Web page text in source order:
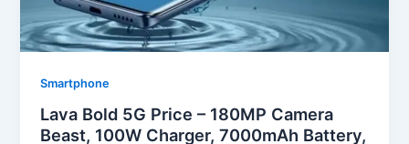
Smartphone
Lava Bold 5G Price – 180MP Camera
Beast, 100W Charger, 7000mAh Battery,